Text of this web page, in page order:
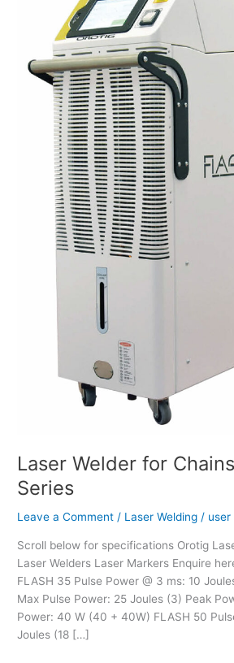
Laser Welder for
Series
Leave a Comment / Laser Welding / user
Scroll below for specifications Orotig
Laser Welders Laser Markers Enquire
FLASH 35 Pulse Power @ 3 ms: 10
Max Pulse Power: 25 Joules (3) Peak
Power: 40 W (40 + 40W) FLASH 50
Joules (18 […]
Flash
Series